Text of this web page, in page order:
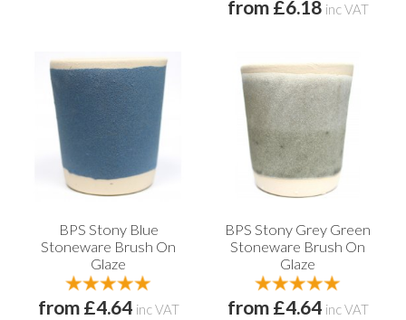
from £6.18 inc VAT
BPS Stony Blue
Stoneware Brush On
Glaze
from £4.64 inc VAT
BPS Stony Grey Green
Stoneware Brush On
Glaze
from £4.64 inc VAT